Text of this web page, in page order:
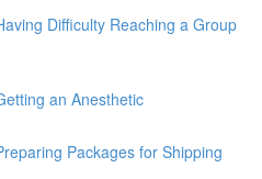
Difficulty Reaching a Group
an Anesthetic
Packages for Shipping